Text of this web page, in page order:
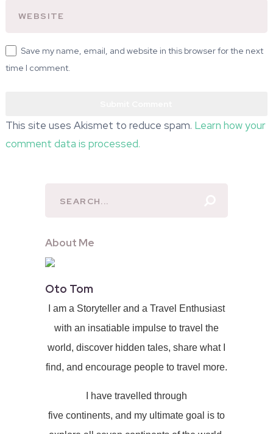
Save my name, email, and website in this browser for the next
time I comment.
This site uses Akismet to reduce spam. Learn how your
comment data is processed.
About Me
Oto Tom
I am a Storyteller and a Travel Enthusiast
with an insatiable impulse to travel the
world, discover hidden tales, share what I
find, and encourage people to travel more.
I have travelled through
five continents, and my ultimate goal is to